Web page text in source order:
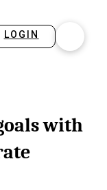
LOGIN
with